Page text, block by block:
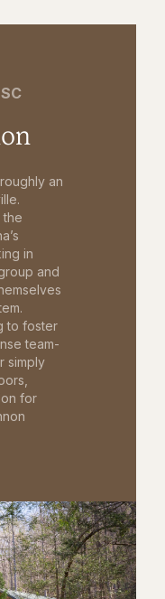
an
the
in
and
to foster
team-
simply
for